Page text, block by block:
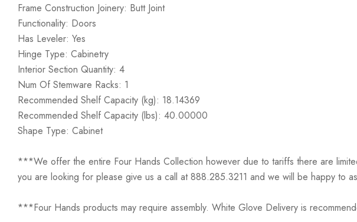
Frame Construction Joinery: Butt Joint
Functionality: Doors
Has Leveler: Yes
Hinge Type: Cabinetry
Interior Section Quantity: 4
Num Of Stemware Racks: 1
Recommended Shelf Capacity (kg): 18.14369
Recommended Shelf Capacity (lbs): 40.00000
Shape Type: Cabinet
***We offer the entire Four Hands Collection however due to tariffs there are
you are looking for please give us a call at 888.285.3211 and we will be happy to
***Four Hands products may require assembly. White Glove Delivery is